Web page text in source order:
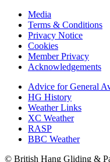
Media
Terms & Conditions
Privacy Notice
Cookies
Member Privacy
Acknowledgements
Advice for General A
HG History
Weather Links
XC Weather
RASP
BBC Weather
© British Hang Gliding &